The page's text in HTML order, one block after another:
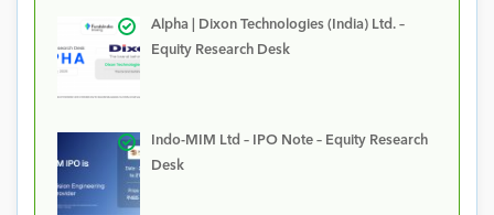
Alpha | Dixon Technologies (India) Ltd. –
Equity Research Desk
Indo-MIM Ltd – IPO Note – Equity Research
Desk